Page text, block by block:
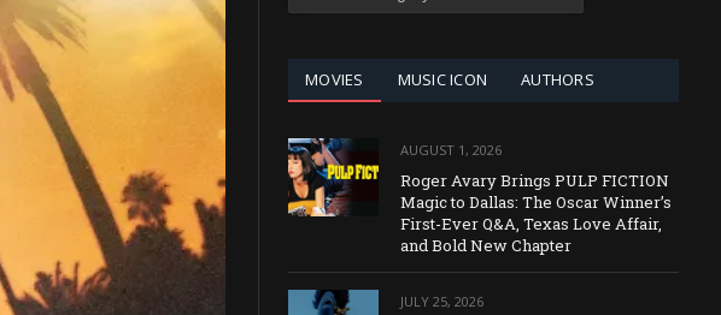
MOVIES MUSIC ICON AUTHORS
AUGUST 1, 2026
Roger Avary Brings PULP FICTION
Magic to Dallas: The Oscar Winner’s
First-Ever Q&A, Texas Love Affair,
and Bold New Chapter
JULY 25, 2026